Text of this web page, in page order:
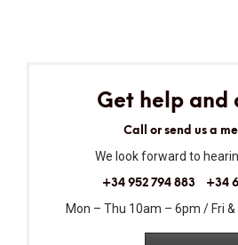
Get help and
Call or send us a
We look forward to
+34 952 794 883 +34
Mon – Thu 10am – 6pm / Fri